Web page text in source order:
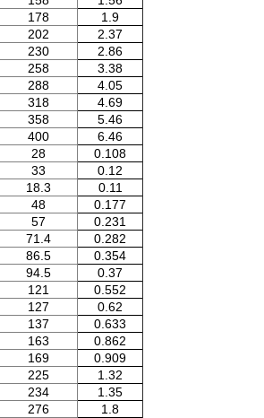
178
1.9
202
2.37
230
2.86
258
3.38
288
4.05
318
4.69
358
5.46
400
6.46
28
0.108
33
0.12
18.3
0.11
48
0.177
57
0.231
71.4
0.282
86.5
0.354
94.5
0.37
121
0.552
127
0.62
137
0.633
163
0.862
169
0.909
225
1.32
234
1.35
276
1.8